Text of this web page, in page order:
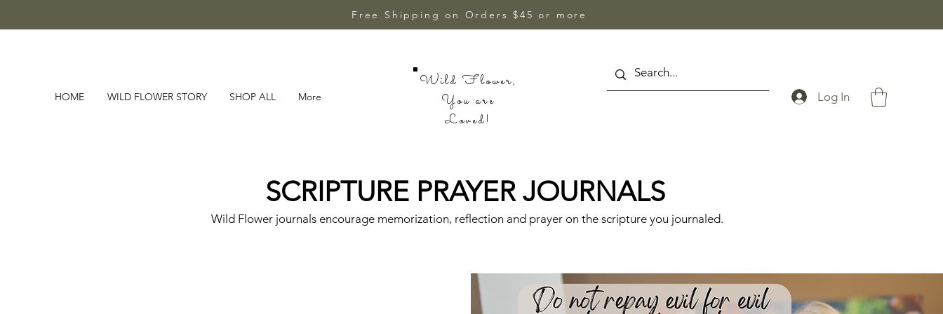
Free Shipping on Orders $45 or more
HOME WILD FLOWER STORY SHOP ALL More
Wild Flower,
You are
Loved!
Log In
SCRIPTURE PRAYER JOURNALS
Wild Flower journals encourage memorization, reflection and prayer on the scripture you journaled.